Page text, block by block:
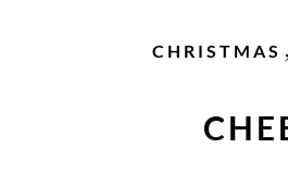
CHRISTMAS ,